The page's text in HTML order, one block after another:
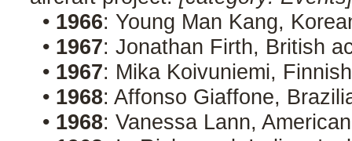
• 1966: Young Man Kang,
• 1967: Jonathan Firth, British
• 1967: Mika Koivuniemi,
• 1968: Affonso Giaffone,
• 1968: Vanessa Lann,